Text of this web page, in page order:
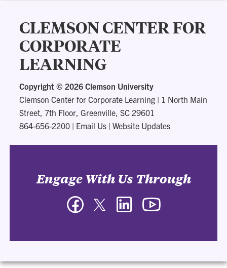
CLEMSON CENTER FOR
CORPORATE
LEARNING
Copyright ©2026 Clemson University
Clemson Center for Corporate Learning | 1 North Main
Street, 7th Floor, Greenville, SC 29601
864-656-2200 | Email Us |Website Updates
Engage With Us Through
Facebook
Corporate
Twitter
Corporate
LinkedIn
CorporateCorporate